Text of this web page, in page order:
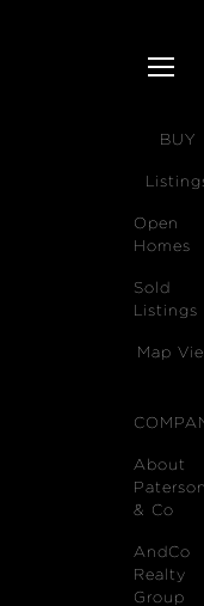
SELL
BUY
Open
Homes
Sold
Listings
Map
About
& Co
AndCo
Realty
Group